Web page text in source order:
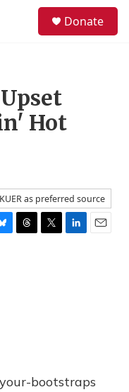
Donate
Hot
as preferred source
T
T
L
E
bootstraps